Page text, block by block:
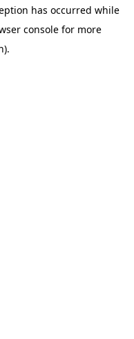
has occurred while
console for more